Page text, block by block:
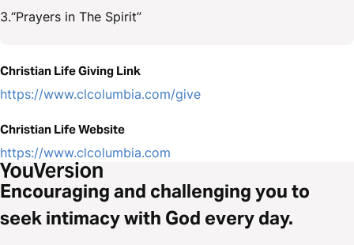
3.“Prayers in The Spirit”
Christian Life Giving Link
https://www.clcolumbia.com/give
Christian Life Website
https://www.clcolumbia.com
Encouraging and challenging you to
seek intimacy with God every day.